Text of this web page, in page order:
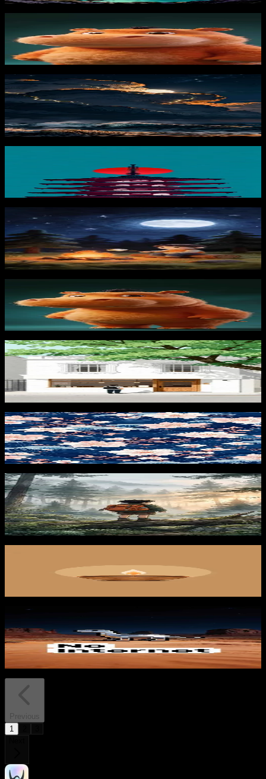
Cartoon Hippo Portrait
730downloads
PRO
Moonstorm at Sea 3
174downloads
downloads
Campfire Marshmallow
130downloads
Cartoon Hippo Portrait
483downloads
PRO
Morning at the Café 3
128downloads
Sakura Waves 3
427downloads
PRO
Forest Explorer Sunrise
124downloads
Warm Offering
Pixel Dinosaur Desert
downloads
Previous
1